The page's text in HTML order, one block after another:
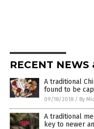
RECENT NEWS
A traditional
found to be
09/18/2018 / By
A traditional
key to newer